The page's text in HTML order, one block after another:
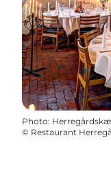
Photo:
© Restaurant